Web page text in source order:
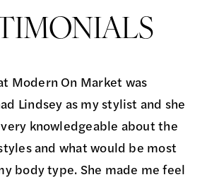
Modern On Market was
Lindsey as my stylist and she
very knowledgeable about the
and what would be most
body type. She made me feel